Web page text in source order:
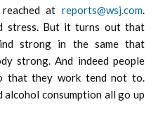
at reports@wsj.com.
stress. But it turns out that
strong in the same that
strong. And indeed people
that they work tend not to.
consumption all go up